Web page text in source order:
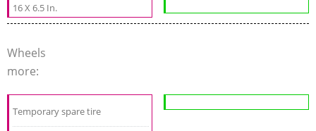
16 X 6.5 In.
Wheels
more:
Temporary spare tire